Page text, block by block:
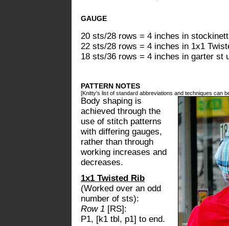
GAUGE
20 sts/28 rows = 4 inches in
22 sts/28 rows = 4 inches in 1x1
18 sts/36 rows = 4 inches in garter st
PATTERN NOTES
[Knitty's list of standard abbreviations and techniques can
Body shaping is
achieved through the
use of stitch patterns
with differing gauges,
rather than through
working increases and
decreases.
1x1 Twisted Rib
(Worked over an odd
number of sts):
Row 1 [RS]:
P1, [k1 tbl, p1] to end.